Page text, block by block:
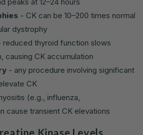
- CK can be 10–200 times normal
dystrophy
reduced thyroid function slows
causing CK accumulation
- any procedure involving significant
CK
(e.g., influenza,
cause transient CK elevations